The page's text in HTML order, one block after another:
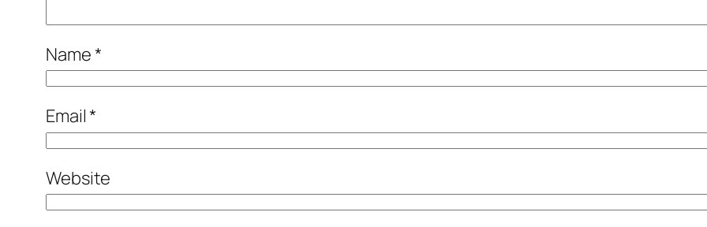
Name*
Email*
Website